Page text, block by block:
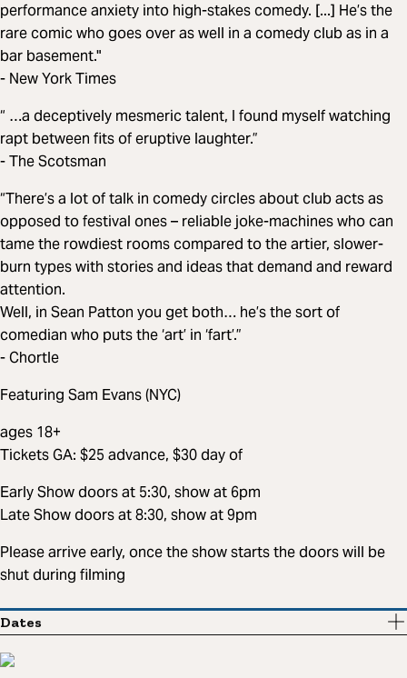
performance anxiety into high-stakes comedy. [...] He’s the
rare comic who goes over as well in a comedy club as in a
bar basement."
- New York Times
“ …a deceptively mesmeric ­talent, I found myself watching
rapt between fits of eruptive laughter.”
- The Scotsman
“There’s a lot of talk in comedy circles about club acts as
opposed to festival ones – reliable joke-machines who can
tame the rowdiest rooms compared to the artier, slower-
burn types with stories and ideas that demand and reward
attention.
Well, in Sean Patton you get both… he’s the sort of
comedian who puts the ‘art’ in ‘fart’.”
- Chortle
Featuring Sam Evans (NYC)
ages 18+
Tickets GA: $25 advance, $30 day of
Early Show doors at 5:30, show at 6pm
Late Show doors at 8:30, show at 9pm
Please arrive early, once the show starts the doors will be
shut during filming
Dates